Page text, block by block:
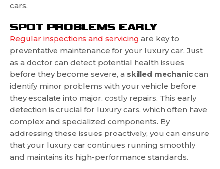
cars.
SPOT PROBLEMS EARLY
Regular inspections and servicing are key to
preventative maintenance for your luxury car. Just
as a doctor can detect potential health issues
before they become severe, a skilled mechanic can
identify minor problems with your vehicle before
they escalate into major, costly repairs. This early
detection is crucial for luxury cars, which often have
complex and specialized components. By
addressing these issues proactively, you can ensure
that your luxury car continues running smoothly
and maintains its high-performance standards.